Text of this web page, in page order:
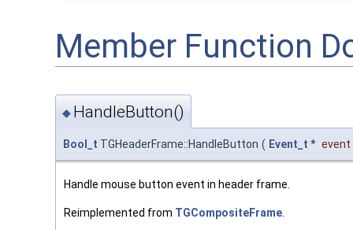
Member Function
◆ HandleButton()
Bool_t TGHeaderFrame::HandleButton ( Event_t * event
Handle mouse button event in header frame.
Reimplemented from TGCompositeFrame